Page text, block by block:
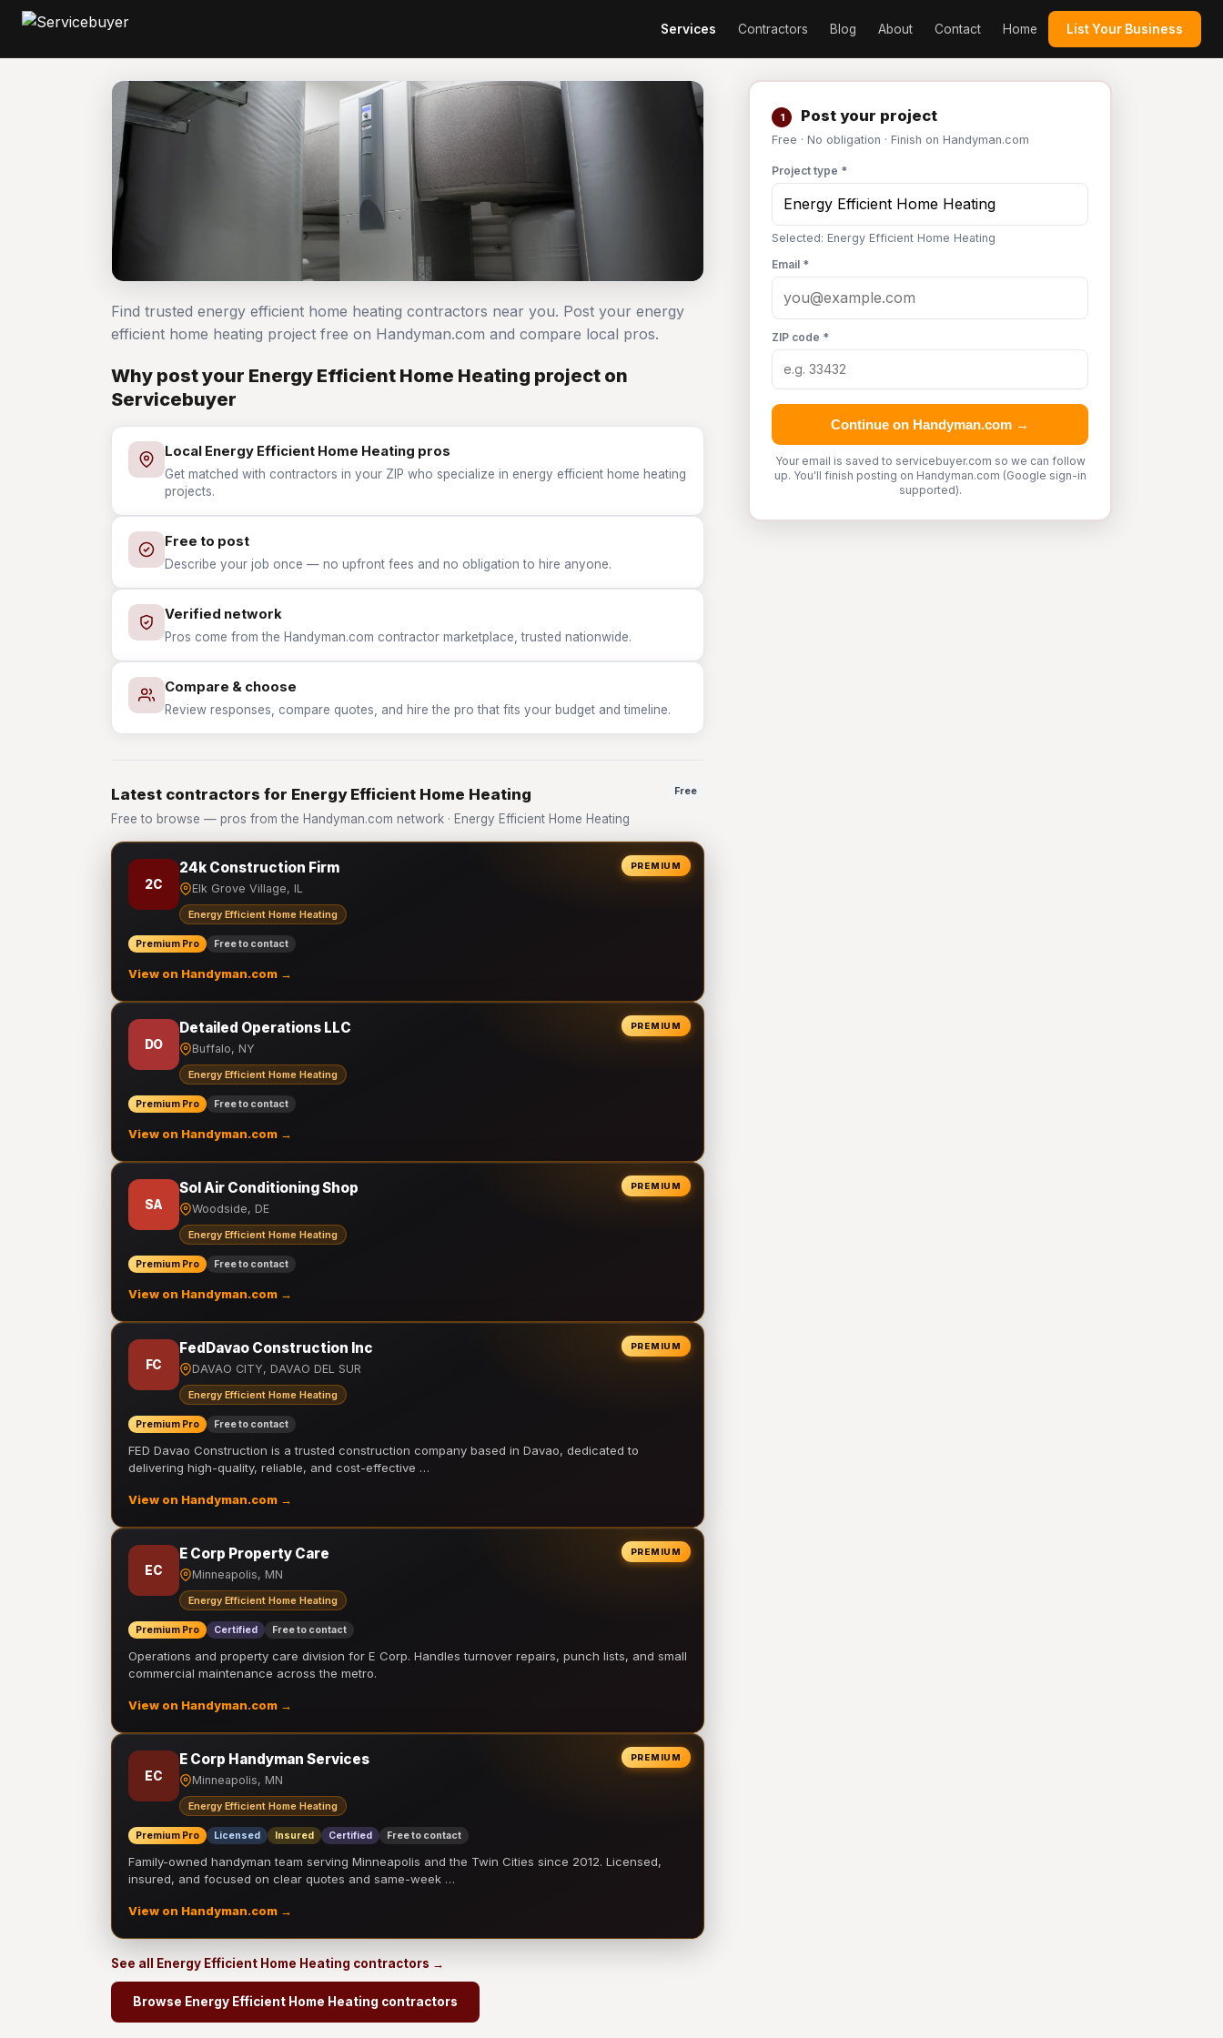
Services Contractors Blog About Contact Home List Your Business
1 Post your project
Free · No obligation · Finish on Handyman.com
Project type *
Selected: Energy Efficient Home Heating
Email *
ZIP code *
Continue on Handyman.com →
Your email is saved to servicebuyer.com so we can follow
up. You'll finish posting on Handyman.com (Google sign-in
supported).
Find trusted energy efficient home heating contractors near you. Post your energy
efficient home heating project free on Handyman.com and compare local pros.
Why post your Energy Efficient Home Heating project on
Servicebuyer
Local Energy Efficient Home Heating pros
Get matched with contractors in your ZIP who specialize in energy efficient home heating
projects.
Free to post
Describe your job once — no upfront fees and no obligation to hire anyone.
Verified network
Pros come from the Handyman.com contractor marketplace, trusted nationwide.
Compare & choose
Review responses, compare quotes, and hire the pro that fits your budget and timeline.
Latest contractors for Energy Efficient Home Heating
Free to browse — pros from the Handyman.com network · Energy Efficient Home Heating
Free
PREMIUM
2C
24k Construction Firm
Elk Grove Village, IL
Energy Efficient Home Heating
Premium Pro Free to contact
View on Handyman.com →
PREMIUM
DO
Detailed Operations LLC
Buffalo, NY
Energy Efficient Home Heating
Premium Pro Free to contact
View on Handyman.com →
PREMIUM
SA
Sol Air Conditioning Shop
Woodside, DE
Energy Efficient Home Heating
Premium Pro Free to contact
View on Handyman.com →
PREMIUM
FC
FedDavao Construction Inc
DAVAO CITY, DAVAO DEL SUR
Energy Efficient Home Heating
Premium Pro Free to contact
FED Davao Construction is a trusted construction company based in Davao, dedicated to
delivering high-quality, reliable, and cost-effective …
View on Handyman.com →
PREMIUM
EC
E Corp Property Care
Minneapolis, MN
Energy Efficient Home Heating
Premium Pro Certified Free to contact
Operations and property care division for E Corp. Handles turnover repairs, punch lists, and small
commercial maintenance across the metro.
View on Handyman.com →
PREMIUM
EC
E Corp Handyman Services
Minneapolis, MN
Energy Efficient Home Heating
Premium Pro Licensed Insured Certified Free to contact
Family-owned handyman team serving Minneapolis and the Twin Cities since 2012. Licensed,
insured, and focused on clear quotes and same-week …
View on Handyman.com →
See all Energy Efficient Home Heating contractors →
Browse Energy Efficient Home Heating contractors